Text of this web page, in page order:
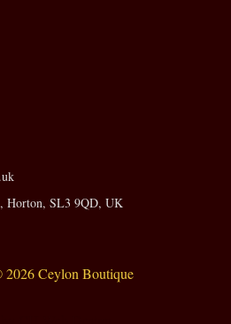
Horton, SL3 9QD, UK
Ceylon Boutique